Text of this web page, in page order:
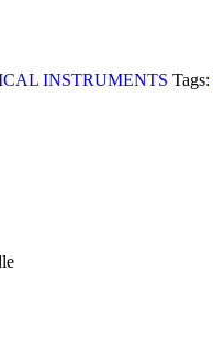
INSTRUMENTS Tags: